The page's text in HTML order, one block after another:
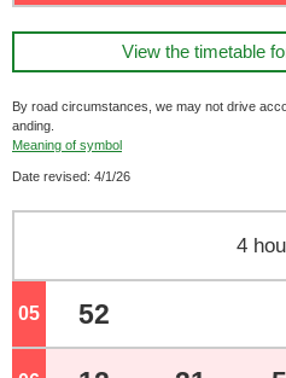
View the timetable
By road circumstances, we may not drive
anding.
Meaning of symbol
Date revised: 4/1/26
4
05 o'clock
52